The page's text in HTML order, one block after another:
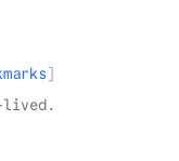
lived.